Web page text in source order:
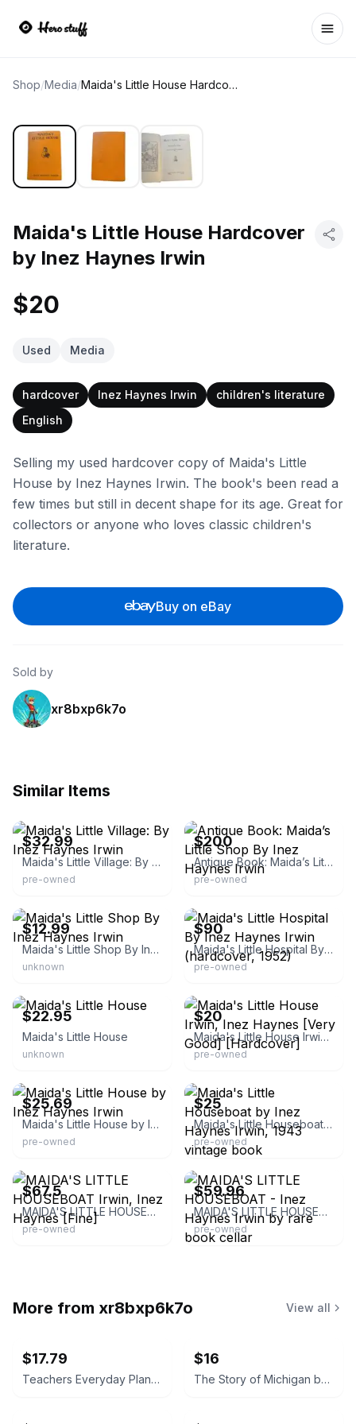
Shop/Media/ Maida's Little House Hardcover by Inez Haynes Irwin
Maida's Little House Hardcover
by Inez Haynes Irwin
$20
Used Media
hardcover Inez Haynes Irwin
children's literature
English
Selling my used hardcover copy of Maida's Little
House by Inez Haynes Irwin. The book's been read a
few times but still in decent shape for its age. Great for
collectors or anyone who loves classic children's
literature.
Buy on eBay
Sold by
xr8bxp6k7o
Similar Items
$32.99
Maida's Little Village: By Inez Haynes Irwin
pre-owned
$200
Antique Book: Maida’s Little Shop By Inez Haynes Irwin
pre-owned
$12.99
Maida's Little Shop By Inez Haynes Irwin
unknown
$90
Maida's Little Hospital By Inez Haynes Irwin (hardcover, 1952)
pre-owned
$22.95
Maida's Little House
unknown
$20
Maida's Little House Irwin, Inez Haynes [Very Good] [Hardcover]
pre-owned
$25.69
Maida's Little House by Inez Haynes Irwin
pre-owned
$25
Maida's Little Houseboat by Inez Haynes Irwin, 1943 vintage book
pre-owned
$67.5
MAIDA'S LITTLE HOUSEBOAT Irwin, Inez Haynes [Fine]
pre-owned
Rare Book Cellar
$59.96
MAIDA'S LITTLE HOUSEBOAT - Inez Haynes Irwin by rare book cellar
pre-owned
More from xr8bxp6k7o View all
$17.79
Teachers Everyday Plans: Winter Number by F. A. Owen Publishing Co.
$16
The Story of Michigan by Claude S. Larzelere 1929